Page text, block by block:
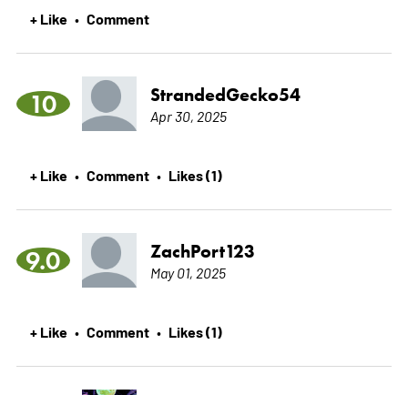
+ Like • Comment
10 StrandedGecko54
Apr 30, 2025
+ Like • Comment • Likes (1)
9.0 ZachPort123
May 01, 2025
+ Like • Comment • Likes (1)